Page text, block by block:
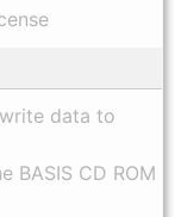
data to
BASIS CD ROM